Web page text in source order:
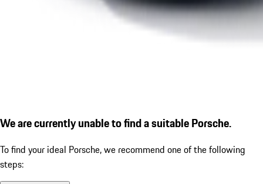
We are currently unable to find a suitable Porsche.
To find your ideal Porsche, we recommend one of the following
steps: